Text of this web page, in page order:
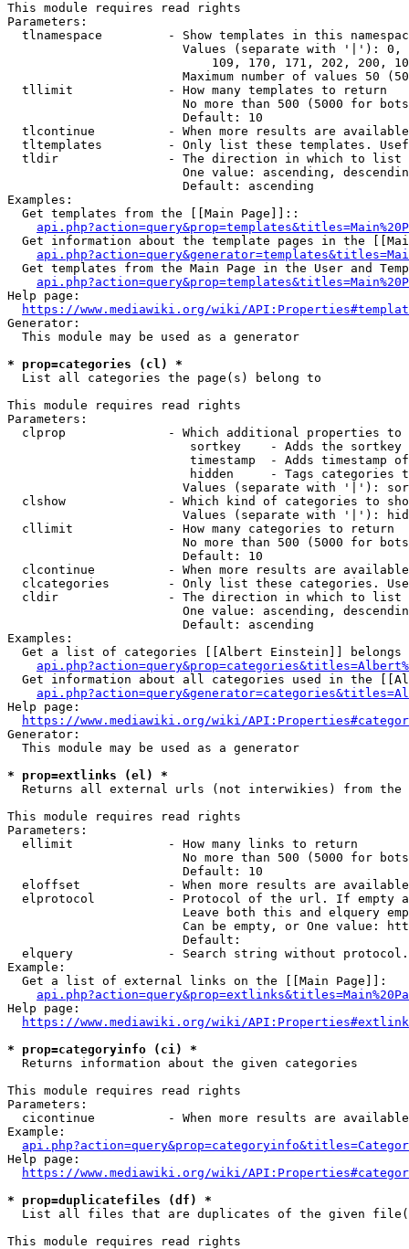
This module requires read rights
Parameters:
tlnamespace         - Show templates in this
Values (separate with '|'):
109, 170, 171, 202, 200,
Maximum number of values 50
  tllimit             - How many templates to return
No more than 500 (5000 for
                        Default: 10
tlcontinue          - When more results are
tltemplates         - Only list these templates.
  tldir               - The direction in which to list
One value: ascending,
                        Default: ascending
Examples:
  Get templates from the [[Main Page]]::
Get information about the template pages in the
Get templates from the Main Page in the User and
Help page:
https://www.mediawiki.org/wiki/
Generator:
  This module may be used as a generator
* prop=categories (cl) *
  List all categories the page(s) belong to
This module requires read rights
Parameters:
clprop              - Which additional properties to
sortkey    - Adds the
timestamp  - Adds timestamp
hidden     - Tags categories
Values (separate with '|'):
clshow              - Which kind of categories to
Values (separate with '|'):
  cllimit             - How many categories to return
No more than 500 (5000 for
                        Default: 10
clcontinue          - When more results are
clcategories        - Only list these categories.
  cldir               - The direction in which to list
One value: ascending,
                        Default: ascending
Examples:
Get a list of categories [[Albert Einstein]] belongs
Get information about all categories used in the
Help page:
https://www.mediawiki.org/wiki/
Generator:
  This module may be used as a generator
* prop=extlinks (el) *
Returns all external urls (not interwikies) from the
This module requires read rights
Parameters:
  ellimit             - How many links to return
No more than 500 (5000 for
                        Default: 10
eloffset            - When more results are
elprotocol          - Protocol of the url. If empty
Leave both this and elquery
Can be empty, or One value:
                        Default:
elquery             - Search string without
Example:
  Get a list of external links on the [[Main Page]]:
Help page:
https://www.mediawiki.org/wiki/
* prop=categoryinfo (ci) *
  Returns information about the given categories
This module requires read rights
Parameters:
cicontinue          - When more results are
Example:
Help page:
https://www.mediawiki.org/wiki/
* prop=duplicatefiles (df) *
List all files that are duplicates of the given
This module requires read rights